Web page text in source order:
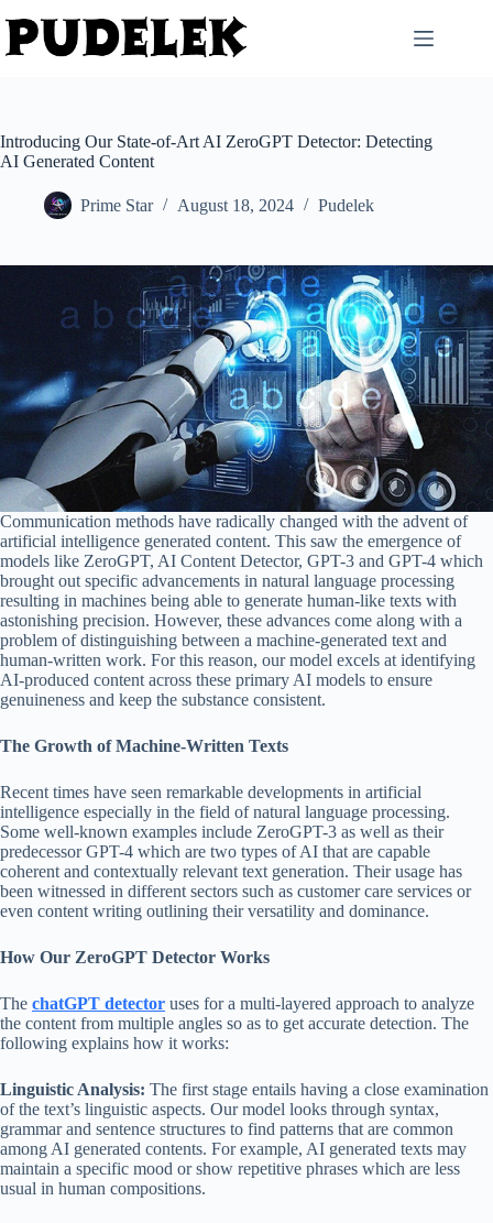
to
content
Introducing Our State-of-Art AI ZeroGPT Detector: Detecting
AI Generated Content
Prime Star August 18, 2024 Pudelek
Communication methods have radically changed with the advent of
artificial intelligence generated content. This saw the emergence of
models like ZeroGPT, AI Content Detector, GPT-3 and GPT-4 which
brought out specific advancements in natural language processing
resulting in machines being able to generate human-like texts with
astonishing precision. However, these advances come along with a
problem of distinguishing between a machine-generated text and
human-written work. For this reason, our model excels at identifying
AI-produced content across these primary AI models to ensure
genuineness and keep the substance consistent.
The Growth of Machine-Written Texts
Recent times have seen remarkable developments in artificial
intelligence especially in the field of natural language processing.
Some well-known examples include ZeroGPT-3 as well as their
predecessor GPT-4 which are two types of AI that are capable
coherent and contextually relevant text generation. Their usage has
been witnessed in different sectors such as customer care services or
even content writing outlining their versatility and dominance.
How Our ZeroGPT Detector Works
The chatGPT detector uses for a multi-layered approach to analyze
the content from multiple angles so as to get accurate detection. The
following explains how it works:
Linguistic Analysis: The first stage entails having a close examination
of the text’s linguistic aspects. Our model looks through syntax,
grammar and sentence structures to find patterns that are common
among AI generated contents. For example, AI generated texts may
maintain a specific mood or show repetitive phrases which are less
usual in human compositions.